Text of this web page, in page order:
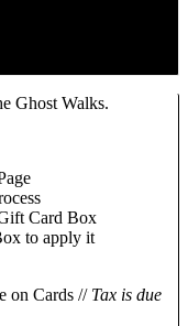
Ghost Walks.
Card Box
to apply it
on Cards // Tax is due